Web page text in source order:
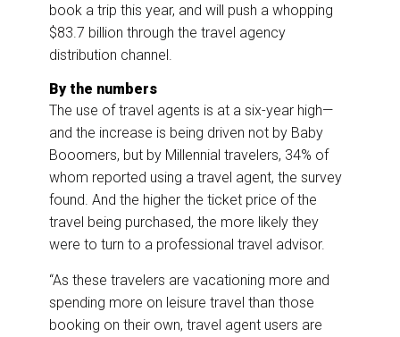
book a trip this year, and will push a whopping
$83.7 billion through the travel agency
distribution channel.
By the numbers
The use of travel agents is at a six-year high—
and the increase is being driven not by Baby
Booomers, but by Millennial travelers, 34% of
whom reported using a travel agent, the survey
found. And the higher the ticket price of the
travel being purchased, the more likely they
were to turn to a professional travel advisor.
“As these travelers are vacationing more and
spending more on leisure travel than those
booking on their own, travel agent users are